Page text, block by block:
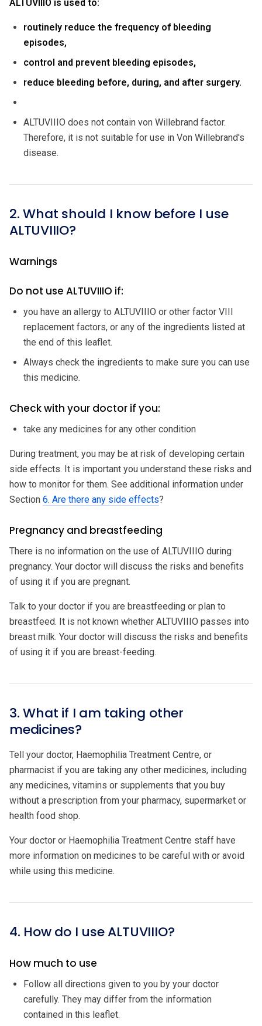
ALTUVIIIO is used to:
routinely reduce the frequency of bleeding
episodes,
control and prevent bleeding episodes,
reduce bleeding before, during, and after surgery.
ALTUVIIIO does not contain von Willebrand factor.
Therefore, it is not suitable for use in Von Willebrand's
disease.
2. What should I know before I use
ALTUVIIIO?
Warnings
Do not use ALTUVIIIO if:
you have an allergy to ALTUVIIIO or other factor VIII
replacement factors, or any of the ingredients listed at
the end of this leaflet.
Always check the ingredients to make sure you can use
this medicine.
Check with your doctor if you:
take any medicines for any other condition
During treatment, you may be at risk of developing certain
side effects. It is important you understand these risks and
how to monitor for them. See additional information under
Section 6. Are there any side effects?
Pregnancy and breastfeeding
There is no information on the use of ALTUVIIIO during
pregnancy. Your doctor will discuss the risks and benefits
of using it if you are pregnant.
Talk to your doctor if you are breastfeeding or plan to
breastfeed. It is not known whether ALTUVIIIO passes into
breast milk. Your doctor will discuss the risks and benefits
of using it if you are breast-feeding.
3. What if I am taking other
medicines?
Tell your doctor, Haemophilia Treatment Centre, or
pharmacist if you are taking any other medicines, including
any medicines, vitamins or supplements that you buy
without a prescription from your pharmacy, supermarket or
health food shop.
Your doctor or Haemophilia Treatment Centre staff have
more information on medicines to be careful with or avoid
while using this medicine.
4. How do I use ALTUVIIIO?
How much to use
Follow all directions given to you by your doctor
carefully. They may differ from the information
contained in this leaflet.